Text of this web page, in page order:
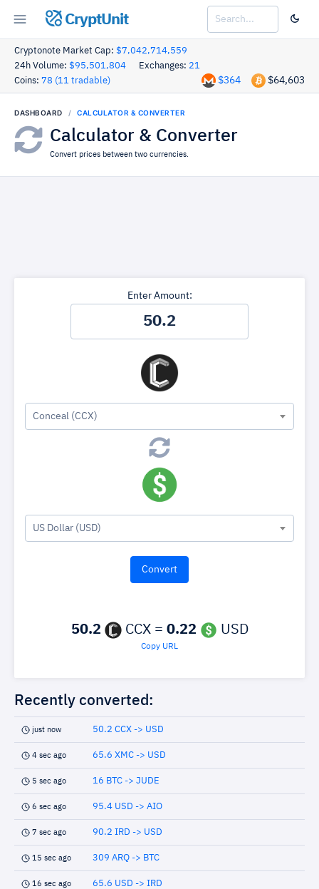
CryptUnit
Cryptonote Market Cap: $7,042,714,559
24h Volume: $95,501,804 Exchanges: 21
Coins: 78 (11 tradable) $64,603
$364
DASHBOARD CALCULATOR & CONVERTER
Calculator & Converter
Convert prices between two currencies.
Enter Amount:
Conceal (CCX)
US Dollar (USD)
50.2 CCX = 0.22 USD
Copy URL
Recently converted:
just now 50.2 CCX -> USD
4 sec ago 65.6 XMC -> USD
5 sec ago 16 BTC -> JUDE
6 sec ago 95.4 USD -> AIO
7 sec ago 90.2 IRD -> USD
15 sec ago 309 ARQ -> BTC
16 sec ago 65.6 USD -> IRD